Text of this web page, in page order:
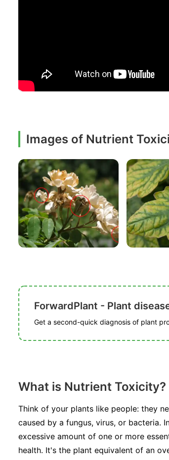
Images of Nutrient
ForwardPlant - Plant
Get a second-quick diagnosis of plant
What is Nutrient Toxicity?
Think of your plants like people: they
caused by a fungus, virus, or bacteria.
excessive amount of one or more
health. It's the plant equivalent of an